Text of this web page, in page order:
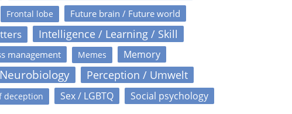
Frontal lobe Future brain / Future world
Intelligence / Learning / Skill
management Memes
Memory
Perception / Umwelt
deception Sex / LGBTQ Social psychology